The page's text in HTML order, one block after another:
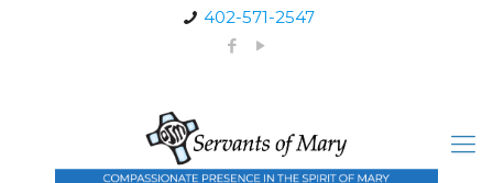
402-571-2547